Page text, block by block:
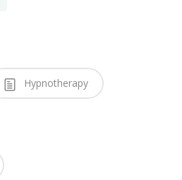
Hypnotherapy